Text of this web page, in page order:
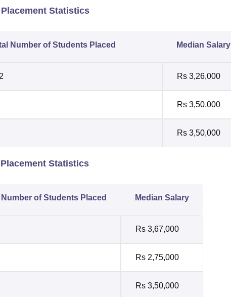
Statistics
Number of Students Placed Median Salary
Rs 3,26,000
Rs 3,50,000
Rs 3,50,000
Statistics
of Students Placed Median Salary
Rs 3,67,000
Rs 2,75,000
Rs 3,50,000